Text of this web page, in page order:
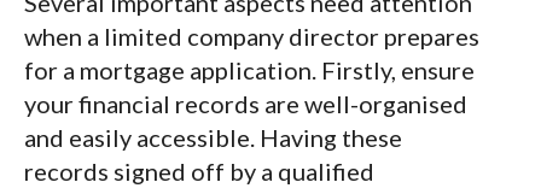
when a limited company director prepares
for a mortgage application. Firstly, ensure
your financial records are well-organised
and easily accessible. Having these
records signed off by a qualified